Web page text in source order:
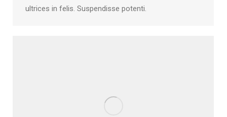
ultrices in felis. Suspendisse potenti.